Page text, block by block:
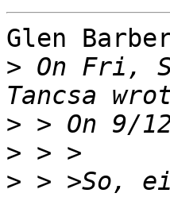
Glen
> On Fri,
>
>
> > >So,